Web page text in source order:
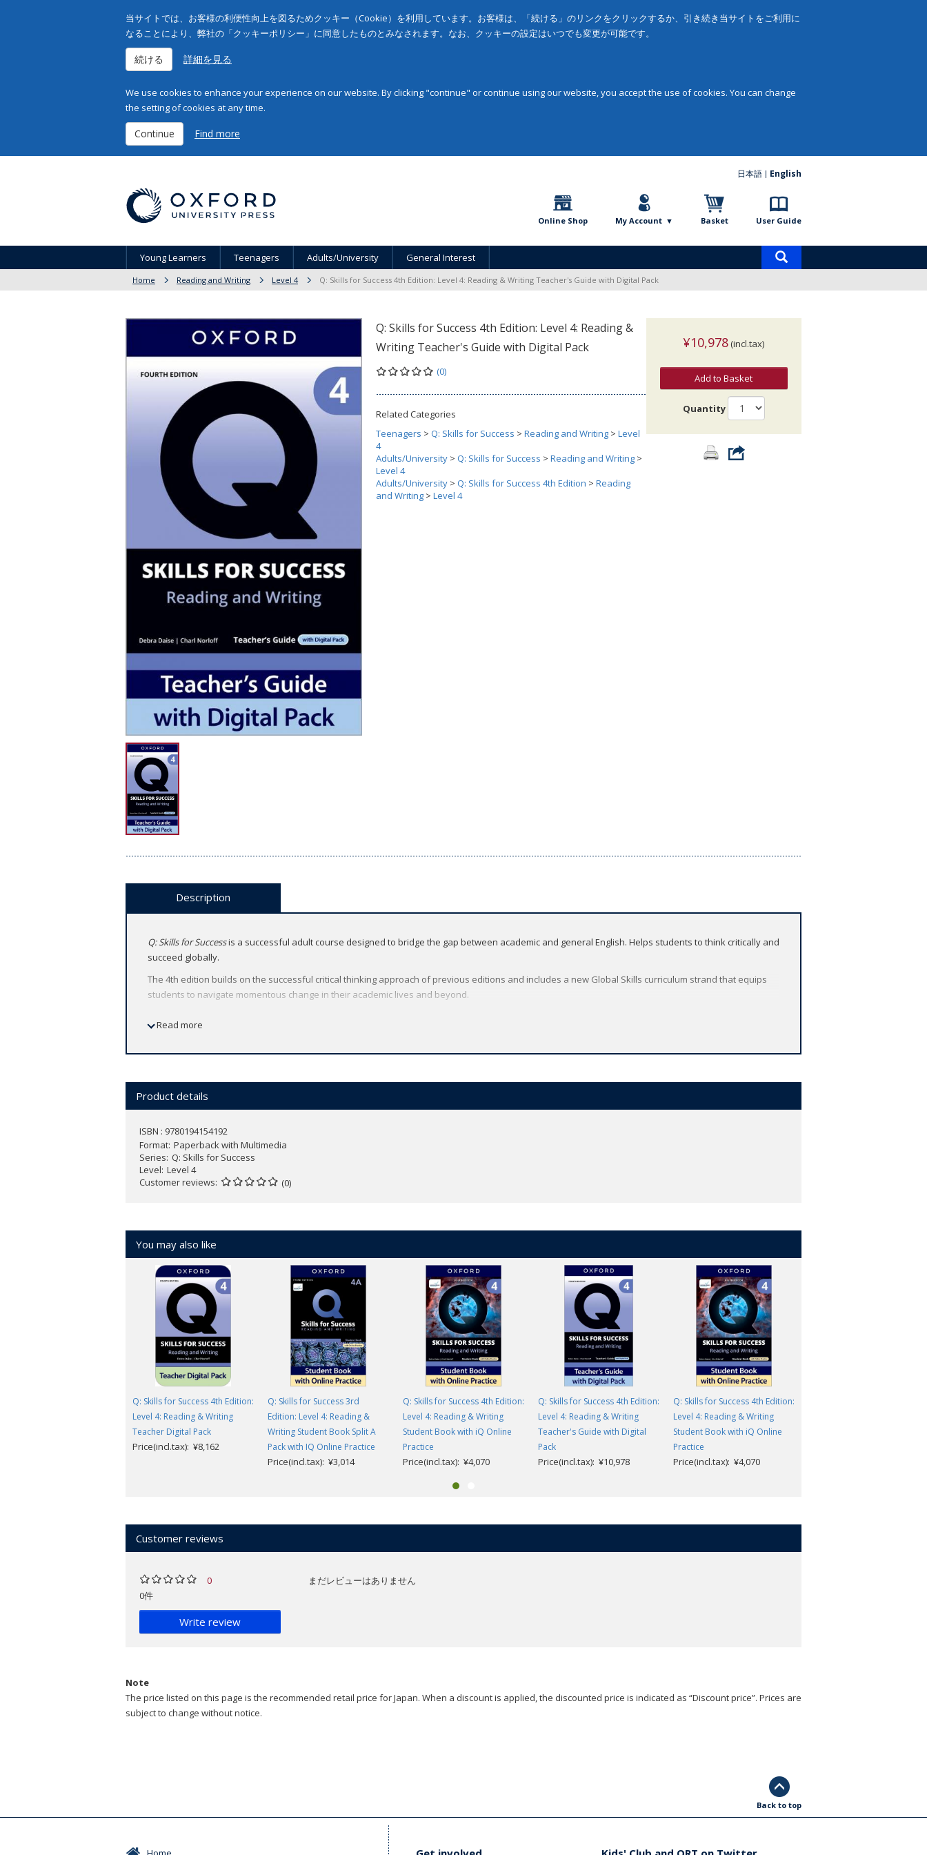
当サイトでは、お客様の利便性向上を図るためクッキー（Cookie）を利用しています。お客様は、「続ける」のリンクをクリックするか、引き続き当サイトをご利用に
なることにより、弊社の「クッキーポリシー」に同意したものとみなされます。なお、クッキーの設定はいつでも変更が可能です。
続ける 詳細を見る
We use cookies to enhance your experience on our website. By clicking "continue" or continue using our website, you accept the use of cookies. You can change
the setting of cookies at any time.
Continue Find more
日本語 English
Online Shop My Account Basket User Guide
Young Learners Teenagers Adults/University General Interest
Home Reading and Writing Level 4 Q: Skills for Success 4th Edition: Level 4: Reading & Writing Teacher's Guide with Digital Pack
Q: Skills for Success 4th Edition: Level 4: Reading &
Writing Teacher's Guide with Digital Pack
(0)
Related Categories
Teenagers > Q: Skills for Success > Reading and Writing > Level
4
Adults/University > Q: Skills for Success > Reading and Writing >
Level 4
Adults/University > Q: Skills for Success 4th Edition > Reading
and Writing > Level 4
¥10,978 (incl.tax)
Add to Basket
Quantity
Description
Q: Skills for Successis a successful adult course designed to bridge the gap between academic and general English. Helps students to think critically and
succeed globally.
The 4th edition builds on the successful critical thinking approach of previous editions and includes a new Global Skills curriculum strand that equips
students to navigate momentous change in their academic lives and beyond.
Read more
Product details
ISBN : 9780194154192
Format Paperback with Multimedia
Series Q: Skills for Success
Level Level 4
Customer reviews
(0)
You may also like
Q: Skills for Success 4th Edition:
Level 4: Reading & Writing
Teacher Digital Pack
Price(incl.tax): ¥8,162
Q: Skills for Success 3rd
Edition: Level 4: Reading &
Writing Student Book Split A
Pack with IQ Online Practice
Price(incl.tax): ¥3,014
Q: Skills for Success 4th Edition:
Level 4: Reading & Writing
Student Book with iQ Online
Practice
Price(incl.tax): ¥4,070
Q: Skills for Success 4th Edition:
Level 4: Reading & Writing
Teacher's Guide with Digital
Pack
Price(incl.tax): ¥10,978
Q: Skills for Success 4th Edition:
Level 4: Reading & Writing
Student Book with iQ Online
Practice
Price(incl.tax): ¥4,070
Customer reviews
0
0件
Write review
まだレビューはありません
Note
The price listed on this page is the recommended retail price for Japan. When a discount is applied, the discounted price is indicated as “Discount price”. Prices are
subject to change without notice.
Back to top